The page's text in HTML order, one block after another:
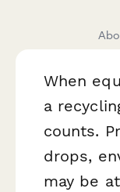
When
a
counts.
drops,
may be